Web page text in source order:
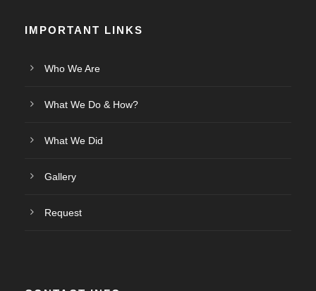
IMPORTANT LINKS
Who We Are
What We Do & How?
What We Did
Gallery
Request